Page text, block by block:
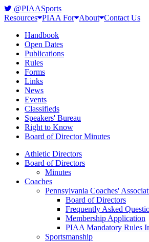
@PIAASports
Resources PIAA For About Contact Us
Handbook
Open Dates
Publications
Rules
Forms
Links
News
Events
Classifieds
Speakers' Bureau
Right to Know
Board of Director Minutes
Athletic Directors
Board of Directors
Minutes
Coaches
Pennsylvania Coaches'
Board of Directors
Frequently Asked
Membership Application
PIAA Mandatory Rules
Sportsmanship